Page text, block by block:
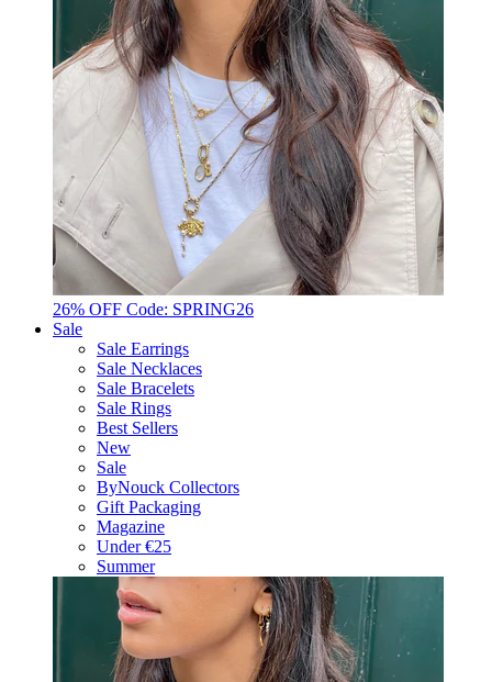
26% OFF Code: SPRING26
Sale
Sale Earrings
Sale Necklaces
Sale Bracelets
Sale Rings
Best Sellers
New
Sale
ByNouck Collectors
Gift Packaging
Magazine
Under €25
Summer